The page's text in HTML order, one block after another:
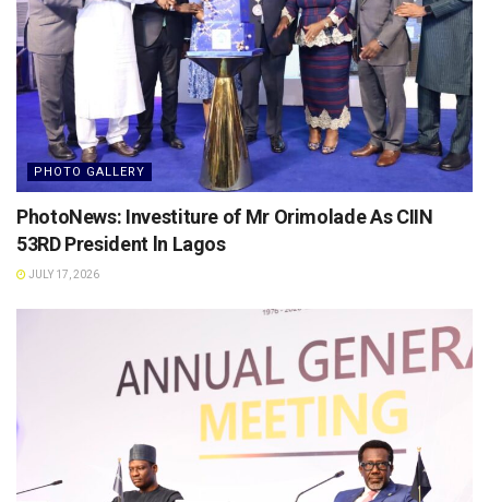
PHOTO GALLERY
PhotoNews: Investiture of Mr Orimolade As CIIN
53RD President ln Lagos
JULY 17, 2026